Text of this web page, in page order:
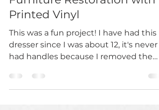
Shelley May
Mar 8, 2023
1 min read
Furniture Restoration with
Printed Vinyl
dresser since I was about 12, it's never
had handles because I removed the